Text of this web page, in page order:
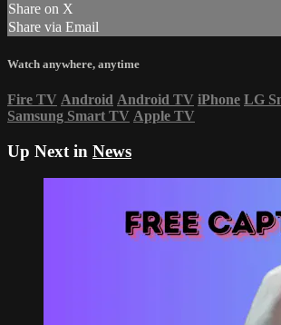
Share on X
Share via Email
Watch anywhere, anytime
Fire TV Android Android TV iPhone LG
Samsung Smart TV Apple TV
Up Next in News